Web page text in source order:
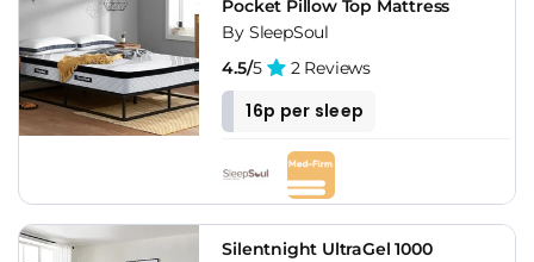
Pocket Pillow Top Mattress
By SleepSoul
4.5/5 2 Reviews
16p per sleep
Silentnight UltraGel 1000